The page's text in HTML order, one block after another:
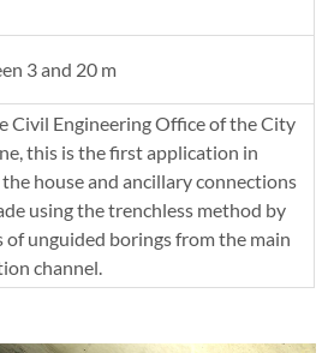
3 and 20 m
Civil Engineering Office of the City
this is the first application in
house and ancillary connections
using the trenchless method by
of unguided borings from the main
channel.